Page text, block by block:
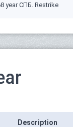
year СПБ. Restrike
Description